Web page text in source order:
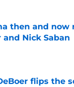
then and now
and Nick Saban
on Invalid Date
flips the